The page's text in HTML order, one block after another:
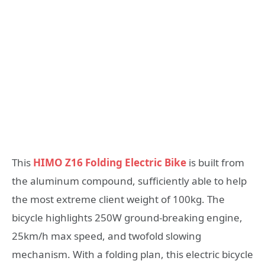
This HIMO Z16 Folding Electric Bike is built from
the aluminum compound, sufficiently able to help
the most extreme client weight of 100kg. The
bicycle highlights 250W ground-breaking engine,
25km/h max speed, and twofold slowing
mechanism. With a folding plan, this electric bicycle